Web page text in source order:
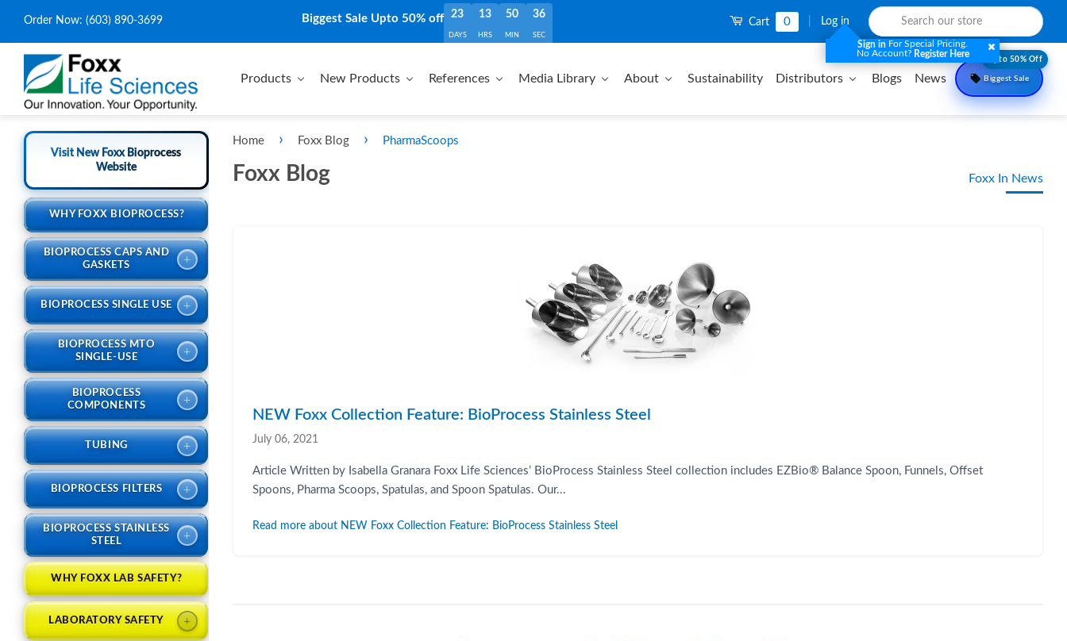
Biggest Sale Upto 50% off 23
DAYS
13
HRS
50
MIN
35
SEC
Order Now: (603) 890-3699 Cart 0 Log in
Sign in For Special Pricing.
No Account? Register Here
Products New Products References Media Library About Sustainability Distributors Blogs News Biggest Sale
Upto 50% Off
Visit New Foxx Bioprocess
Website
WHY FOXX BIOPROCESS?
BIOPROCESS CAPS AND
GASKETS
+
BIOPROCESS SINGLE USE +
BIOPROCESS MTO
SINGLE-USE
+
BIOPROCESS
COMPONENTS
+
TUBING +
BIOPROCESS FILTERS +
BIOPROCESS STAINLESS
STEEL
+
WHY FOXX LAB SAFETY?
LABORATORY SAFETY +
Home › Foxx Blog › PharmaScoops
Foxx Blog Foxx In News
NEW Foxx Collection Feature: BioProcess Stainless Steel
July 06, 2021
Article Written by Isabella Granara Foxx Life Sciences’ BioProcess Stainless Steel collection includes EZBio® Balance Spoon, Funnels, Offset
Spoons, Pharma Scoops, Spatulas, and Spoon Spatulas. Our...
Read more about NEW Foxx Collection Feature: BioProcess Stainless Steel